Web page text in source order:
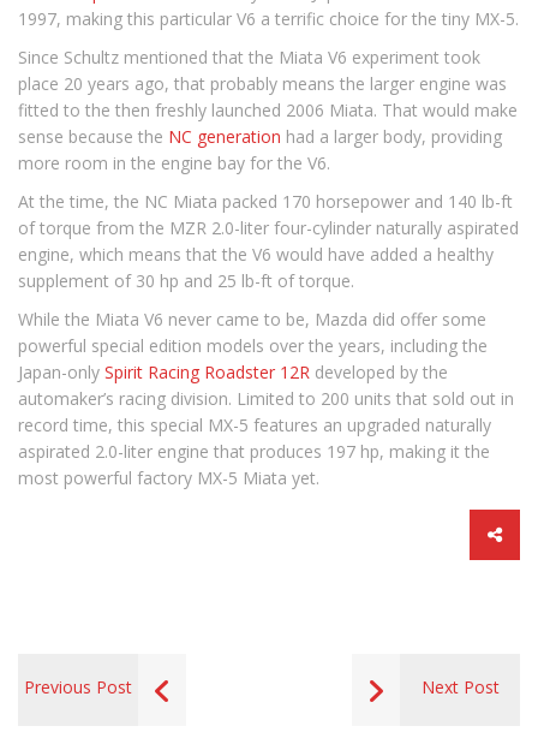
1997, making this particular V6 a terrific choice for the tiny MX-5.
Since Schultz mentioned that the Miata V6 experiment took
place 20 years ago, that probably means the larger engine was
fitted to the then freshly launched 2006 Miata. That would make
sense because the NC generation had a larger body, providing
more room in the engine bay for the V6.
At the time, the NC Miata packed 170 horsepower and 140 lb-ft
of torque from the MZR 2.0-liter four-cylinder naturally aspirated
engine, which means that the V6 would have added a healthy
supplement of 30 hp and 25 lb-ft of torque.
While the Miata V6 never came to be, Mazda did offer some
powerful special edition models over the years, including the
Japan-only Spirit Racing Roadster 12R developed by the
automaker’s racing division. Limited to 200 units that sold out in
record time, this special MX-5 features an upgraded naturally
aspirated 2.0-liter engine that produces 197 hp, making it the
most powerful factory MX-5 Miata yet.
Previous Post Next Post